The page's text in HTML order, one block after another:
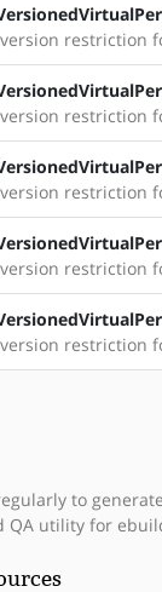
restriction
restriction
restriction
restriction
restriction
to
QA utility for